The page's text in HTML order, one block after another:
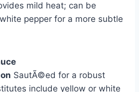
mild heat; can be
pepper for a more subtle
SautÃ©ed for a robust
include yellow or white